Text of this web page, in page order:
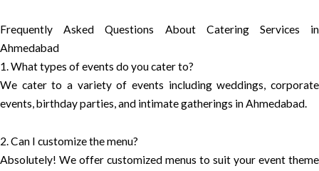
Frequently Asked Questions About Catering Services in
Ahmedabad
1. What types of events do you cater to?
We cater to a variety of events including weddings, corporate
events, birthday parties, and intimate gatherings in Ahmedabad.
2. Can I customize the menu?
Absolutely! We offer customized menus to suit your event theme